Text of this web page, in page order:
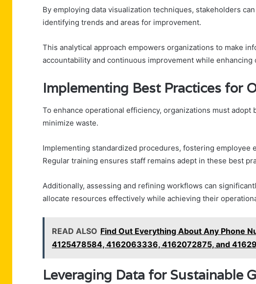
By employing data visualization techniques, stakeholders
identifying trends and areas for improvement.
This analytical approach empowers organizations to make
accountability and continuous improvement while
Implementing Best Practices for
To enhance operational efficiency, organizations must
minimize waste.
Implementing standardized procedures, fostering employee
Regular training ensures staff remains adept in these best
Additionally, assessing and refining workflows can
allocate resources effectively while achieving their
READ ALSO Find Out Everything About Any Phone
4125478584, 4162063336, 4162072875, and
Leveraging Data for Sustainable